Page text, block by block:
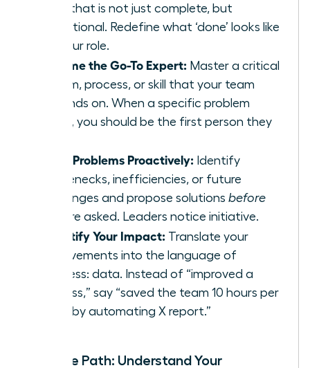
work that is not just complete, but
exceptional. Redefine what ‘done’ looks like
for your role.
Become the Go-To Expert: Master a critical
system, process, or skill that your team
depends on. When a specific problem
arises, you should be the first person they
Solve Problems Proactively: Identify
bottlenecks, inefficiencies, or future
challenges and propose solutions before
you are asked. Leaders notice initiative.
Quantify Your Impact: Translate your
achievements into the language of
business: data. Instead of “improved a
process,” say “saved the team 10 hours per
week by automating X report.”
Map the Path: Understand Your